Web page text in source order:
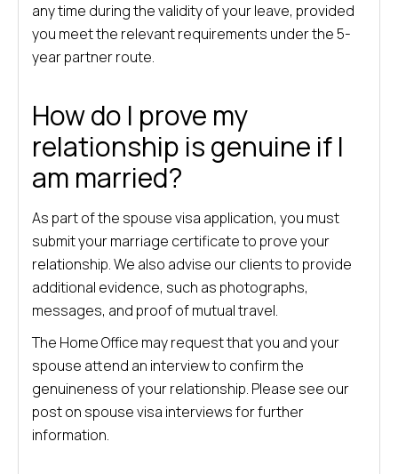
any time during the validity of your leave, provided
you meet the relevant requirements under the 5-
year partner route.
How do I prove my
relationship is genuine if I
am married?
As part of the spouse visa application, you must
submit your marriage certificate to prove your
relationship. We also advise our clients to provide
additional evidence, such as photographs,
messages, and proof of mutual travel.
The Home Office may request that you and your
spouse attend an interview to confirm the
genuineness of your relationship. Please see our
post on spouse visa interviews for further
information.